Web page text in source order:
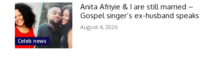
Celeb news
Anita Afriyie & I are still married –
Gospel singer’s ex-husband speaks
August 4, 2026